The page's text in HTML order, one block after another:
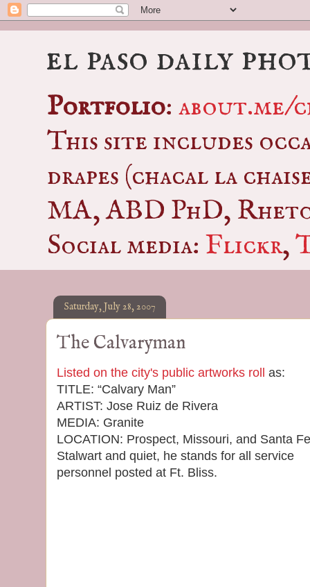
el paso daily
Portfolio: about.me/
This site includes
drapes (chacal la
MA, ABD PhD,
Social media: Flickr,
Saturday, July 28, 2007
The Calvaryman
Listed on the city's public artworks roll
as:
TITLE: “Calvary Man”
ARTIST: Jose Ruiz de Rivera
MEDIA: Granite
LOCATION: Prospect, Missouri, and Santa Fe
Stalwart and quiet, he stands for all service
personnel posted at Ft. Bliss.